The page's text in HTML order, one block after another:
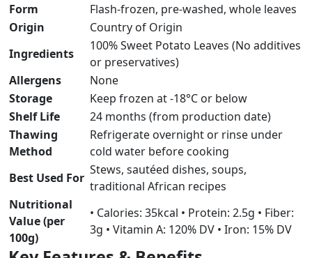
Form
Flash-frozen, pre-washed, whole leaves
Origin
Country of Origin
Ingredients
100% Sweet Potato Leaves (No additives
or preservatives)
Allergens
None
Storage
Keep frozen at -18°C or below
Shelf Life
24 months (from production date)
Thawing
Method
Refrigerate overnight or rinse under
cold water before cooking
Best Used For
Stews, sautéed dishes, soups,
traditional African recipes
Nutritional
Value (per
100g)
• Calories: 35kcal • Protein: 2.5g • Fiber:
3g • Vitamin A: 120% DV • Iron: 15% DV